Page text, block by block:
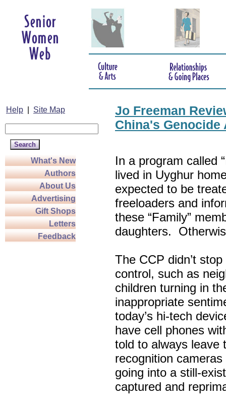
Help Site Map
What's New
Authors
About Us
Advertising
Gift Shops
Letters
Feedback
Jo Freeman
China's
In a program called
lived in Uyghur
expected to be
freeloaders and
these “Family”
daughters.
The CCP didn’t
control, such as
children turning in
inappropriate
today’s hi-tech
have cell phones
told to always leave
recognition
going into a still-
captured and